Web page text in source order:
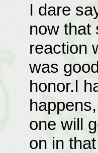
I dare
now that
reaction
was
honor.I
one will
on in